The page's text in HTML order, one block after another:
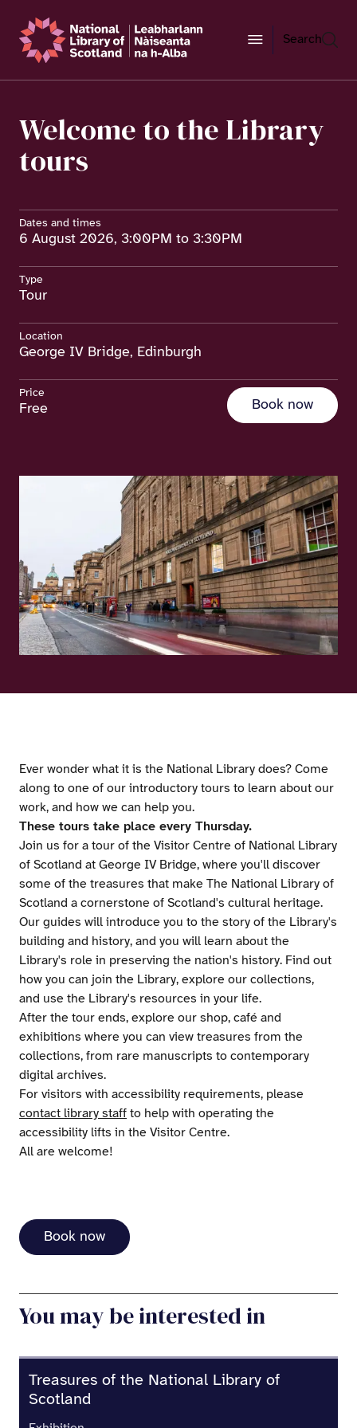
Search
Welcome to the Library
tours
Dates and times
6 August 2026, 3:00PM to 3:30PM
Type
Tour
Location
George IV Bridge, Edinburgh
Price
Free Book now
Ever wonder what it is the National Library does? Come
along to one of our introductory tours to learn about our
work, and how we can help you.
These tours take place every Thursday.
Join us for a tour of the Visitor Centre of National Library
of Scotland at George IV Bridge, where you'll discover
some of the treasures that make The National Library of
Scotland a cornerstone of Scotland's cultural heritage.
Our guides will introduce you to the story of the Library's
building and history, and you will learn about the
Library's role in preserving the nation's history. Find out
how you can join the Library, explore our collections,
and use the Library's resources in your life.
After the tour ends, explore our shop, café and
exhibitions where you can view treasures from the
collections, from rare manuscripts to contemporary
digital archives.
For visitors with accessibility requirements, please
contact library staff to help with operating the
accessibility lifts in the Visitor Centre.
All are welcome!
Book now
You may be interested in
Treasures of the National Library of
Scotland